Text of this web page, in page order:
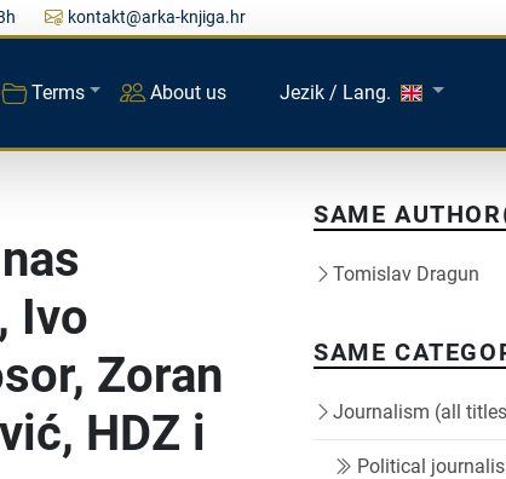
kontakt@arka-knjiga.hr
Terms About us Jezik / Lang.
Ivo
Zoran
HDZ i
SAME
Tomislav Dragun
SAME
Journalism (all
Political